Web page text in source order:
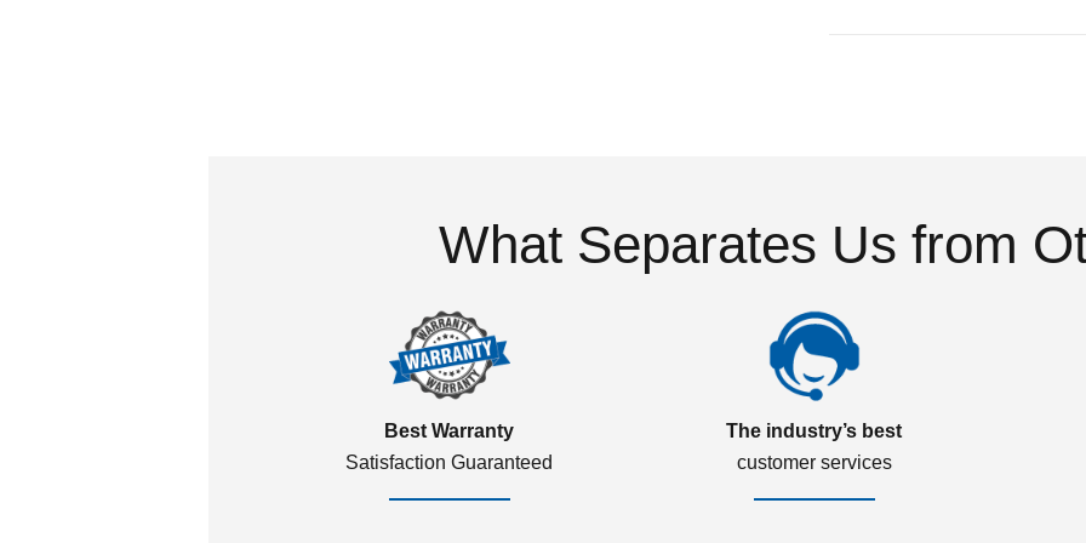
What Separates Us from
Best Warranty
Satisfaction Guaranteed
The industry’s best
customer services